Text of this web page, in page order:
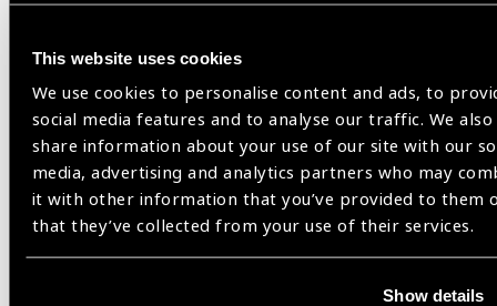
This website uses cookies
We use cookies to personalise content and ads, to
social media features and to analyse our traffic. We also
share information about your use of our site with our
media, advertising and analytics partners who may
it with other information that you’ve provided to them
that they’ve collected from your use of their services.
Show details
Constituency Statement
PDF - 68
WHO, World Health Assembly